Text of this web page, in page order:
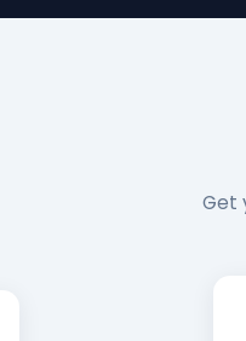
Get